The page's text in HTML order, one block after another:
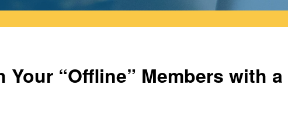
Your “Offline” Members with a